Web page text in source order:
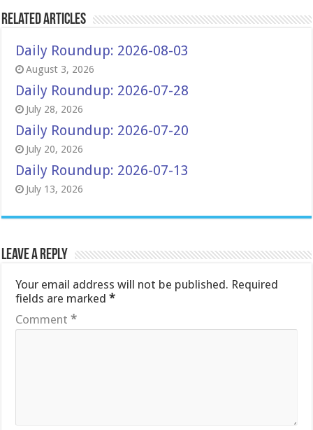
Related Articles
Daily Roundup: 2026-08-03
August 3, 2026
Daily Roundup: 2026-07-28
July 28, 2026
Daily Roundup: 2026-07-20
July 20, 2026
Daily Roundup: 2026-07-13
July 13, 2026
Leave a Reply
Your email address will not be published. Required
fields are marked*
Comment*